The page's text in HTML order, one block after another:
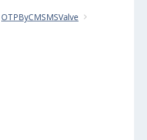
OTPByCMSMSValve